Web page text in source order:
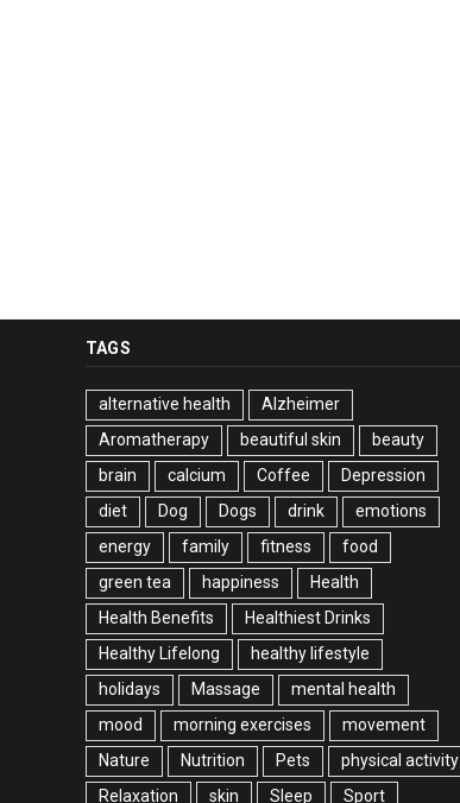
TAGS
alternative health
Alzheimer
Aromatherapy
beautiful skin
beauty
brain
calcium Coffee
Depression
diet
Dog Dogs drink
emotions
energy
family fitness
food
green tea
happiness
Health
Health Benefits
Healthiest Drinks
Healthy Lifelong
healthy lifestyle
holidays
Massage
mental health
mood
morning exercises
movement
Nature
Nutrition Pets
physical activity
Relaxation
skin Sleep Sport